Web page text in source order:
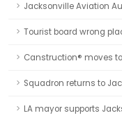
Jacksonville Aviation
Tourist board wrong
Canstruction® moves
Squadron returns to
LA mayor supports